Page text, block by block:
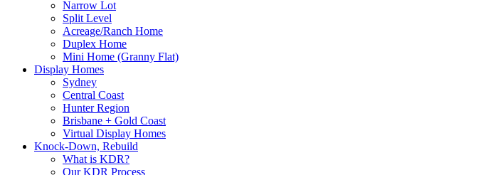
Narrow Lot
Split Level
Acreage/Ranch Home
Duplex Home
Mini Home (Granny Flat)
Display Homes
Sydney
Central Coast
Hunter Region
Brisbane + Gold Coast
Virtual Display Homes
Knock-Down, Rebuild
What is KDR?
Our KDR Process